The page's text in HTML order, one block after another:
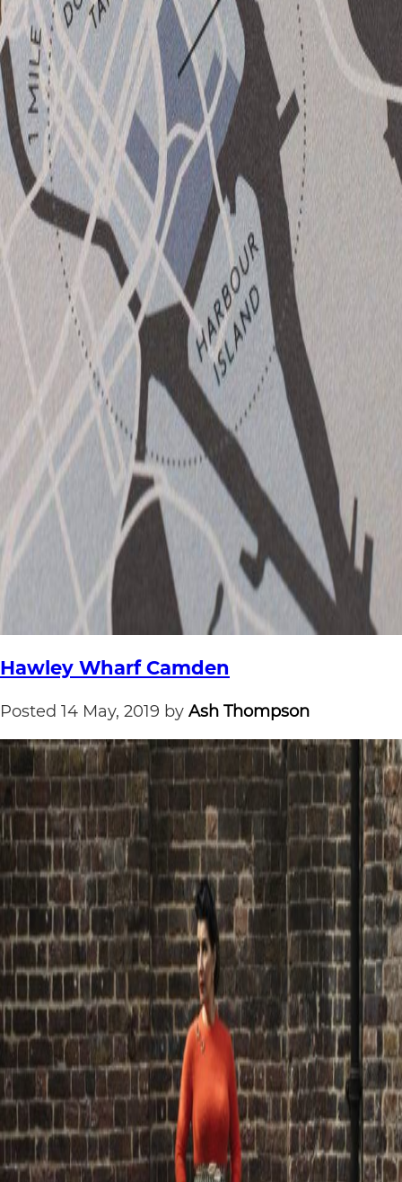
Hawley Wharf Camden
Posted 14 May, 2019 by Ash Thompson